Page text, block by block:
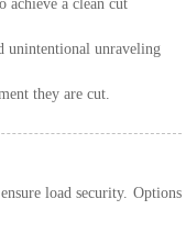
achieve a clean cut
unintentional unraveling
they are cut.
load security. Options